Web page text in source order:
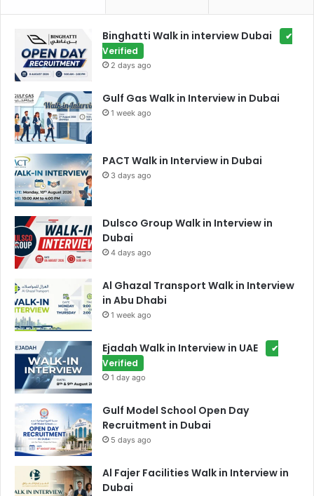
Binghatti Walk in interview Dubai
✔
Verified
2 days ago
Gulf Gas Walk in Interview in Dubai
1 week ago
PACT Walk in Interview in Dubai
3 days ago
Dulsco Group Walk in Interview in
Dubai
4 days ago
Al Ghazal Transport Walk in Interview
in Abu Dhabi
1 week ago
Ejadah Walk in Interview in UAE
✔
Verified
1 day ago
Gulf Model School Open Day
Recruitment in Dubai
5 days ago
Al Fajer Facilities Walk in Interview in
Dubai